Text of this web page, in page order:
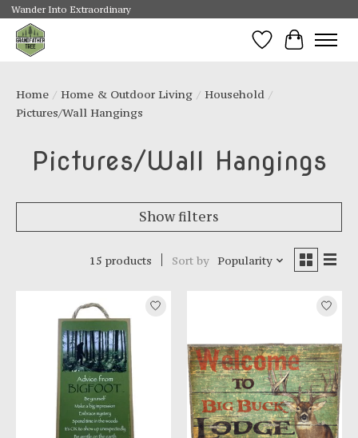
Wander Into Extraordinary
Wishlist
Cart
Home / Home & Outdoor Living / Household /
Pictures/Wall Hangings
Pictures/Wall Hangings
Show filters
15 products Sort by Popularity